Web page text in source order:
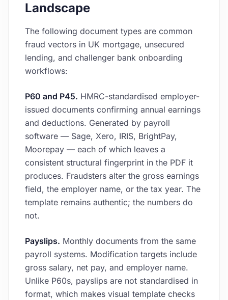
Landscape
The following document types are common
fraud vectors in UK mortgage, unsecured
lending, and challenger bank onboarding
workflows:
P60 and P45. HMRC-standardised employer-
issued documents confirming annual earnings
and deductions. Generated by payroll
software — Sage, Xero, IRIS, BrightPay,
Moorepay — each of which leaves a
consistent structural fingerprint in the PDF it
produces. Fraudsters alter the gross earnings
field, the employer name, or the tax year. The
template remains authentic; the numbers do
not.
Payslips. Monthly documents from the same
payroll systems. Modification targets include
gross salary, net pay, and employer name.
Unlike P60s, payslips are not standardised in
format, which makes visual template checks